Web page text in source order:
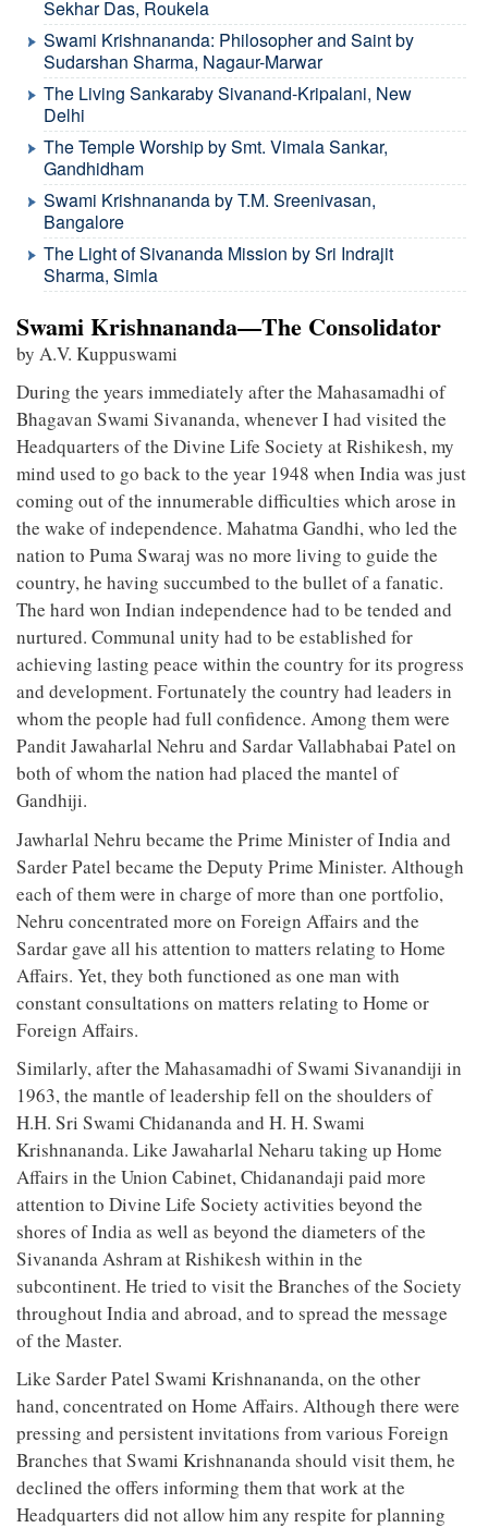
Sekhar Das, Roukela
Swami Krishnananda: Philosopher and Saint by
Sudarshan Sharma, Nagaur-Marwar
The Living Sankaraby Sivanand-Kripalani, New
Delhi
The Temple Worship by Smt. Vimala Sankar,
Gandhidham
Swami Krishnananda by T.M. Sreenivasan,
Bangalore
The Light of Sivananda Mission by Sri Indrajit
Sharma, Simla
Swami Krishnananda—The Consolidator
by A.V. Kuppuswami
During the years immediately after the Mahasamadhi of
Bhagavan Swami Sivananda, whenever I had visited the
Headquarters of the Divine Life Society at Rishikesh, my
mind used to go back to the year 1948 when India was just
coming out of the innumerable difficulties which arose in
the wake of independence. Mahatma Gandhi, who led the
nation to Puma Swaraj was no more living to guide the
country, he having succumbed to the bullet of a fanatic.
The hard won Indian independence had to be tended and
nurtured. Communal unity had to be established for
achieving lasting peace within the country for its progress
and development. Fortunately the country had leaders in
whom the people had full confidence. Among them were
Pandit Jawaharlal Nehru and Sardar Vallabhabai Patel on
both of whom the nation had placed the mantel of
Gandhiji.
Jawharlal Nehru became the Prime Minister of India and
Sarder Patel became the Deputy Prime Minister. Although
each of them were in charge of more than one portfolio,
Nehru concentrated more on Foreign Affairs and the
Sardar gave all his attention to matters relating to Home
Affairs. Yet, they both functioned as one man with
constant consultations on matters relating to Home or
Foreign Affairs.
Similarly, after the Mahasamadhi of Swami Sivanandiji in
1963, the mantle of leadership fell on the shoulders of
H.H. Sri Swami Chidananda and H. H. Swami
Krishnananda. Like Jawaharlal Neharu taking up Home
Affairs in the Union Cabinet, Chidanandaji paid more
attention to Divine Life Society activities beyond the
shores of India as well as beyond the diameters of the
Sivananda Ashram at Rishikesh within in the
subcontinent. He tried to visit the Branches of the Society
throughout India and abroad, and to spread the message
of the Master.
Like Sarder Patel Swami Krishnananda, on the other
hand, concentrated on Home Affairs. Although there were
pressing and persistent invitations from various Foreign
Branches that Swami Krishnananda should visit them, he
declined the offers informing them that work at the
Headquarters did not allow him any respite for planning